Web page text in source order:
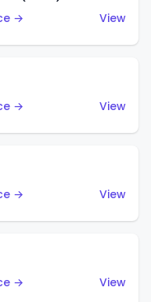
→
View
→
View
→
View
→
View